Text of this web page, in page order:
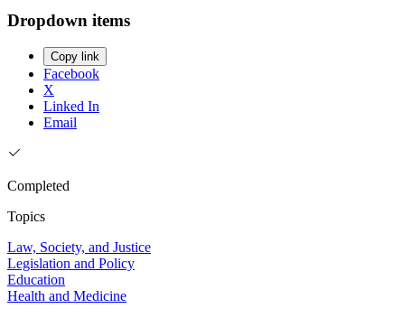
Dropdown items
Copy link
Facebook
X
Linked In
Email
Completed
Topics
Law, Society, and Justice
Legislation and Policy
Education
Health and Medicine